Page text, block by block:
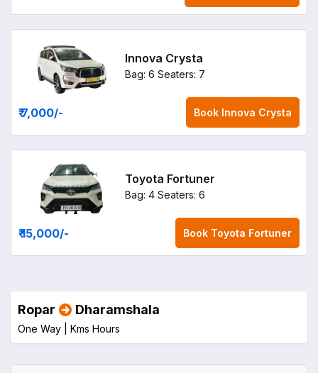
Innova Crysta
Bag: 6 Seaters: 7
₹ 7,000/- Book Innova Crysta
Toyota Fortuner
Bag: 4 Seaters: 6
₹ 15,000/- Book Toyota Fortuner
Ropar Dharamshala
One Way | Kms Hours